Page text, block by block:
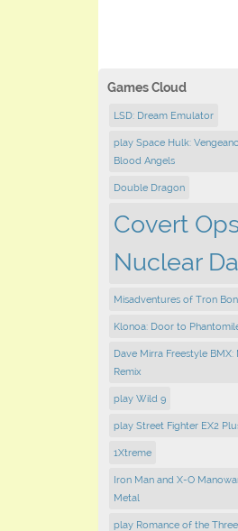
Games Cloud
LSD: Dream Emulator
play Space Hulk:
Blood Angels
Double Dragon
Covert
Nuclear
Misadventures of Tron
Klonoa: Door to
Dave Mirra Freestyle
Remix
play Wild 9
play Street Fighter EX2
1Xtreme
Iron Man and X-O
Metal
play Romance of the